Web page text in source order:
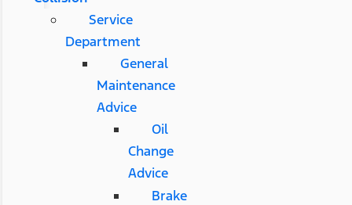
Service
Department
General
Maintenance
Advice
Oil
Change
Advice
Brake